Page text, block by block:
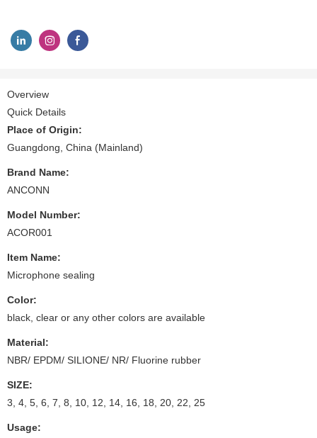
Overview
Quick Details
Place of Origin:
Guangdong, China (Mainland)
Brand Name:
ANCONN
Model Number:
ACOR001
Item Name:
Microphone sealing
Color:
black, clear or any other colors are available
Material:
NBR/ EPDM/ SILIONE/ NR/ Fluorine rubber
SIZE:
3, 4, 5, 6, 7, 8, 10, 12, 14, 16, 18, 20, 22, 25
Usage: